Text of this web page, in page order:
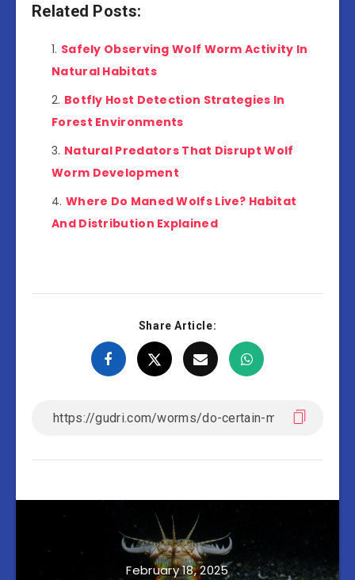
Related Posts:
Safely Observing Wolf Worm Activity In
Natural Habitats
Botfly Host Detection Strategies In
Forest Environments
Natural Predators That Disrupt Wolf
Worm Development
Where Do Maned Wolfs Live? Habitat
And Distribution Explained
Share Article:
February 18, 2025